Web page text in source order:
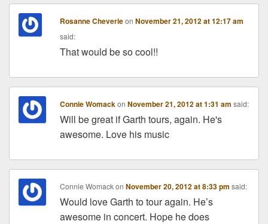
Rosanne CheverieonNovember 21, 2012 at 12:17 am
said:
That would be so cool!!
Connie WomackonNovember 21, 2012 at 1:31 am said:
Will be great if Garth tours, again. He's
awesome. Love his music
Connie WomackonNovember 20, 2012 at 8:33 pm said:
Would love Garth to tour again. He’s
awesome in concert. Hope he does